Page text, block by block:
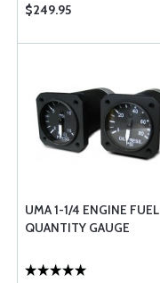
$249.95
UMA 1-1/4 ENGINE FUEL
QUANTITY GAUGE